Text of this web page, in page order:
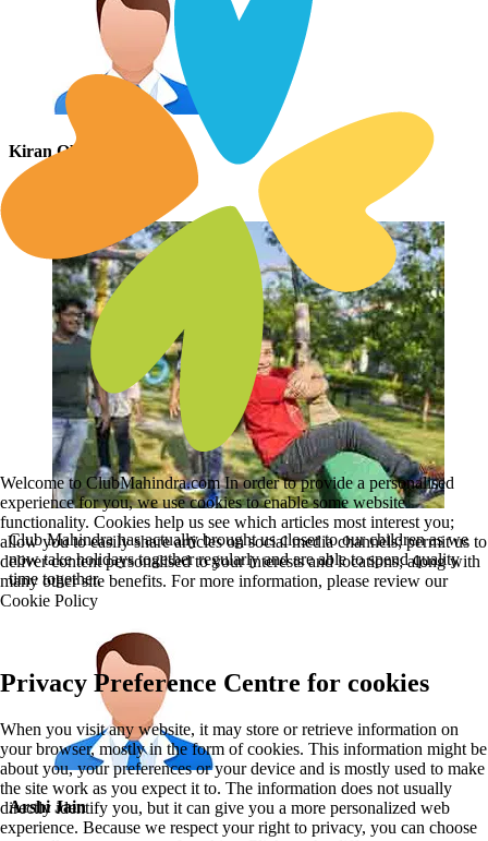
Kiran Oberoi
Via Facebook
Club Mahindra has actually brought us closer to our children as we
now take holidays together regularly and are able to spend quality
time together.
Arshi Jain
Welcome to ClubMahindra.com In order to provide a personalised
experience for you, we use cookies to enable some website
functionality. Cookies help us see which articles most interest you;
allow you to easily share articles on social media channels; permit us to
deliver content personalised to your interests and locations; along with
many other site benefits. For more information, please review our
Cookie Policy
Privacy Preference Centre for cookies
When you visit any website, it may store or retrieve information on
your browser, mostly in the form of cookies. This information might be
about you, your preferences or your device and is mostly used to make
the site work as you expect it to. The information does not usually
directly identify you, but it can give you a more personalized web
experience. Because we respect your right to privacy, you can choose